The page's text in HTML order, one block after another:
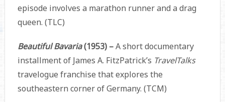
episode involves a marathon runner and a drag
queen. (TLC)
Beautiful Bavaria(1953) –A short documentary
installment of James A. FitzPatrick’s TravelTalks
travelogue franchise that explores the
southeastern corner of Germany. (TCM)